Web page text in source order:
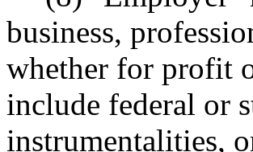
business,
whether for profit
include federal or
instrumentalities,